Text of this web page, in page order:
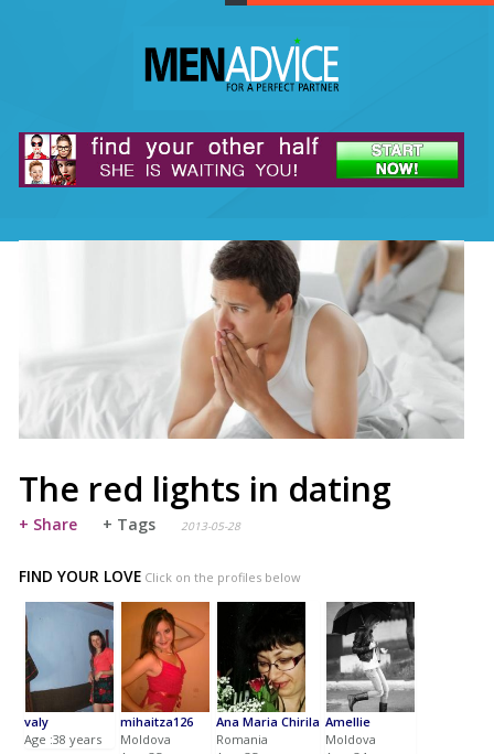
The red lights in dating
+ Share + Tags 2013-05-28
FIND YOUR LOVE Click on the profiles below
valy
Age :38 years
mihaitza126
Moldova
Ana Maria Chirila
Romania
Amellie
Moldova